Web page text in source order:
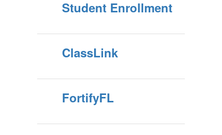
Student Enrollment
ClassLink
FortifyFL